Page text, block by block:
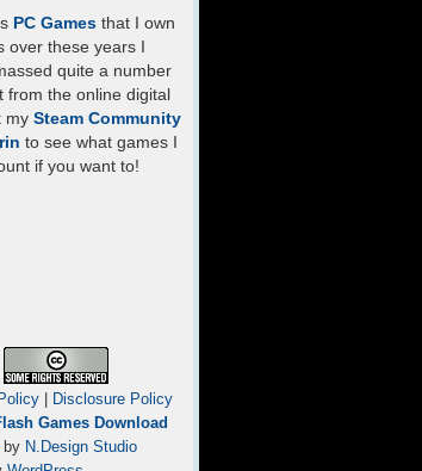
PC Games that I own
over these years I
quite a number
from the online digital
my Steam Community
to see what games I
if you want to!
|
Disclosure Policy
Games Download
by N.Design Studio